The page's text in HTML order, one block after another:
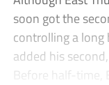
soon got the
controlling a long
added his
Before half-time,